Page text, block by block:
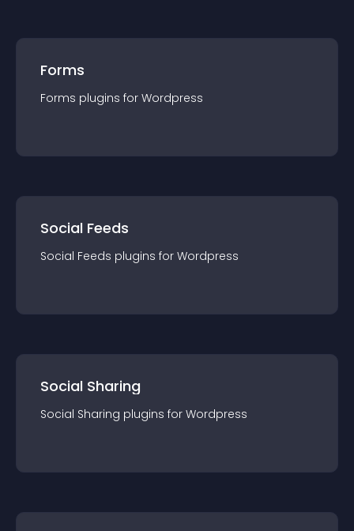
Forms
Forms plugins for Wordpress
Social Feeds
Social Feeds plugins for Wordpress
Social Sharing
Social Sharing plugins for Wordpress